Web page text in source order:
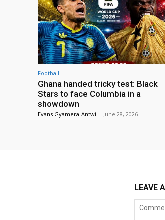
Football
Ghana handed tricky test: Black
Stars to face Columbia in a
showdown
Evans Gyamera-Antwi - June 28, 2026
LEAVE